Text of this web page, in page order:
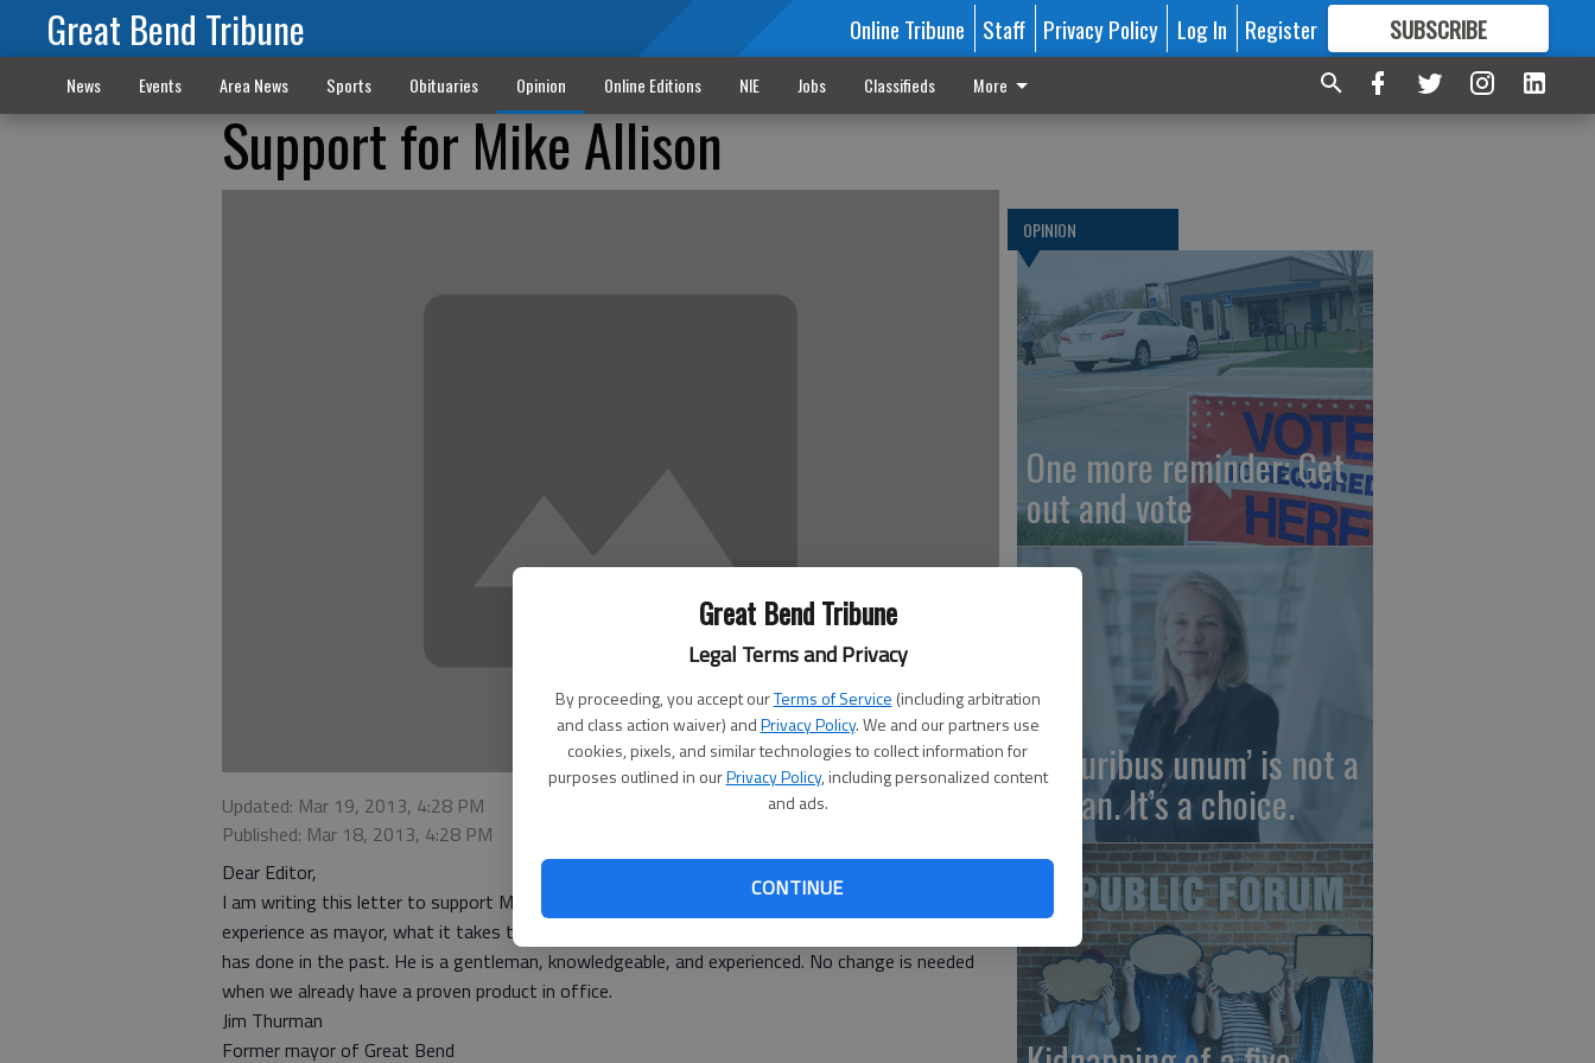
Great Bend Tribune
Legal Terms and Privacy
By proceeding, you accept ourTerms of Service (including arbitration
and class action waiver) andPrivacy Policy. We and our partners use
cookies, pixels, and similar technologies to collect information for
purposes outlined in ourPrivacy Policy, including personalized content
and ads.
CONTINUE
Great Bend Tribune Online Tribune Staff Privacy Policy Log In Register SUBSCRIBE
FORMORE GREAT CONTENT
News Events Area News Sports Obituaries Opinion Online Editions NIE Jobs Classifieds More
Support for Mike Allison
Updated: Mar 19, 2013, 4:28 PM
Published: Mar 18, 2013, 4:28 PM
Dear Editor,
I am writing this letter to support Mike Allison in the upcoming election. I know from past
experience as mayor, what it takes to be mayor. He certainly deserves credit for the fine job he
has done in the past. He is a gentleman, knowledgeable, and experienced. No change is needed
when we already have a proven product in office.
Jim Thurman
Former mayor of Great Bend
OPINION
One more reminder: Get
out and vote
‘E pluribus unum’ is not a
slogan. It’s a choice.